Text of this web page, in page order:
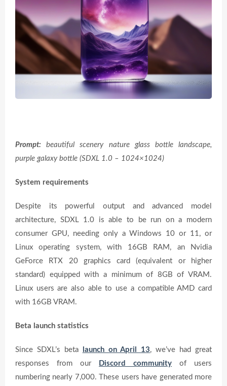
Prompt: beautiful scenery nature glass bottle landscape,
purple galaxy bottle (SDXL 1.0 – 1024×1024)
System requirements
Despite its powerful output and advanced model
architecture, SDXL 1.0 is able to be run on a modern
consumer GPU, needing only a Windows 10 or 11, or
Linux operating system, with 16GB RAM, an Nvidia
GeForce RTX 20 graphics card (equivalent or higher
standard) equipped with a minimum of 8GB of VRAM.
Linux users are also able to use a compatible AMD card
with 16GB VRAM.
Beta launch statistics
Since SDXL’s beta launch on April 13, we’ve had great
responses from our
Discord community
of users
numbering nearly 7,000. These users have generated more